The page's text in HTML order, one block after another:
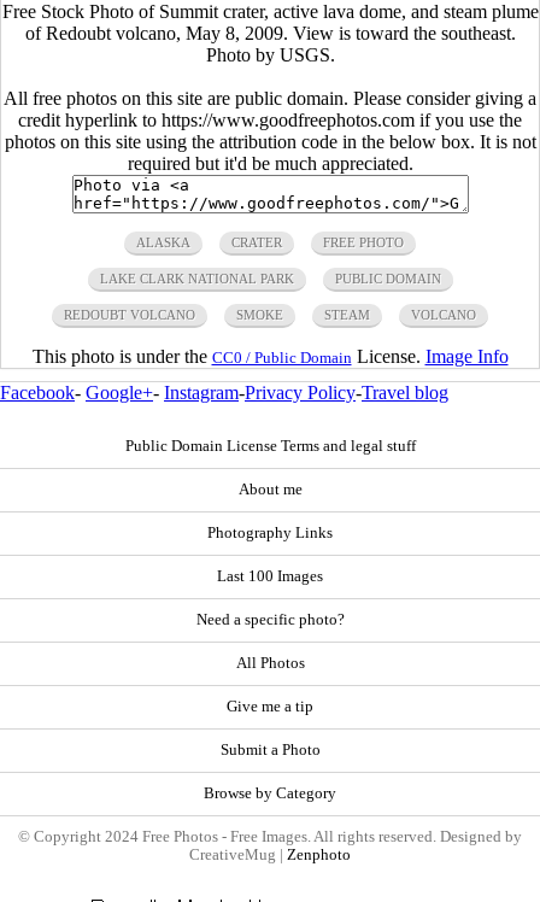
Free Stock Photo of Summit crater, active lava dome, and steam plume
of Redoubt volcano, May 8, 2009. View is toward the southeast.
Photo by USGS.
All free photos on this site are public domain. Please consider giving a
credit hyperlink to https://www.goodfreephotos.com if you use the
photos on this site using the attribution code in the below box. It is not
required but it'd be much appreciated.
ALASKA CRATER FREE PHOTO
LAKE CLARK NATIONAL PARK PUBLIC DOMAIN
REDOUBT VOLCANO SMOKE STEAM VOLCANO
This photo is under the CC0 / Public Domain License. Image Info
Facebook- Google+- Instagram-Privacy Policy-Travel blog
Public Domain License Terms and legal stuff
About me
Photography Links
Last 100 Images
Need a specific photo?
All Photos
Give me a tip
Submit a Photo
Browse by Category
© Copyright 2024 Free Photos - Free Images. All rights reserved. Designed by
CreativeMug | Zenphoto